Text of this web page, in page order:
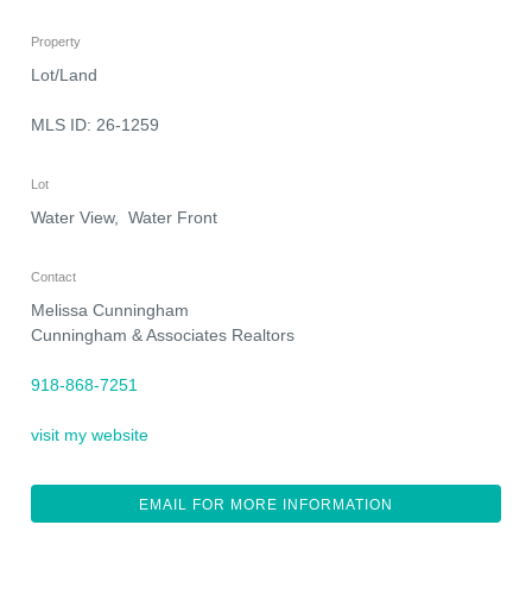
Property
Lot/Land
MLS ID: 26-1259
Lot
Water View, Water Front
Contact
Melissa Cunningham
Cunningham & Associates Realtors
918-868-7251
visit my website
EMAIL FOR MORE INFORMATION